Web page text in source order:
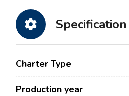
Specification
Charter Type
Production year